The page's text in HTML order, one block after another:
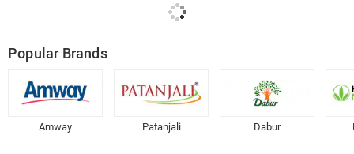
Popular Brands
Amway Patanjali Dabur